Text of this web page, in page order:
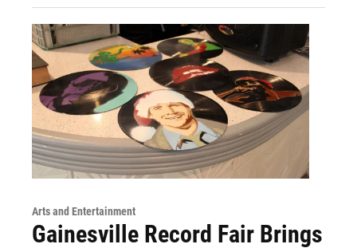
Arts and Entertainment
Gainesville Record Fair Brings